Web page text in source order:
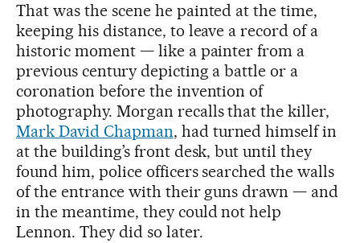
That was the scene he painted at the time,
keeping his distance, to leave a record of a
historic moment — like a painter from a
previous century depicting a battle or a
coronation before the invention of
photography. Morgan recalls that the killer,
Mark David Chapman, had turned himself in
at the building’s front desk, but until they
found him, police officers searched the walls
of the entrance with their guns drawn — and
in the meantime, they could not help
Lennon. They did so later.